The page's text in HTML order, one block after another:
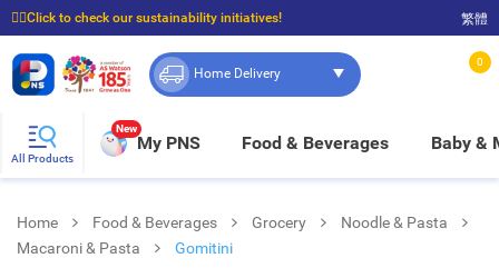
☝🏼Click to check our sustainability initiatives!
⭐Spend $399 to enjoy FREE delivery, and $100 to enjoy FREE in-store pickup!
繁體
Home Delivery
0
All Products
New
My PNS Food & Beverages Baby &
Home Food & Beverages Grocery
Noodle & Pasta
Macaroni & Pasta
Gomitini